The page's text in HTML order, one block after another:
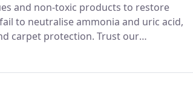
and non-toxic products to restore
to neutralise ammonia and uric acid,
carpet protection. Trust our